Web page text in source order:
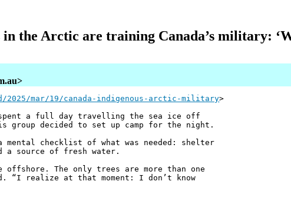
in the Arctic are training Canada’s military:
2025/mar/19/canada-indigenous-arctic-military>
spent a full day travelling the sea ice off
group decided to set up camp for the night.
mental checklist of what was needed: shelter
source of fresh water.
offshore. The only trees are more than one
“I realize at that moment: I don’t know